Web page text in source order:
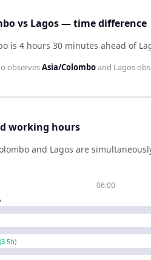
vs Lagos — time difference
is 4 hours 30 minutes ahead of
observesAsia/Colomboand Lagos
working hours
and Lagos are
06:00
3.5h)